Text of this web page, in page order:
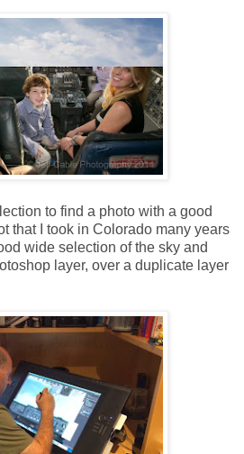
to find a photo with a good
that I took in Colorado many years
wide selection of the sky and
layer, over a duplicate layer